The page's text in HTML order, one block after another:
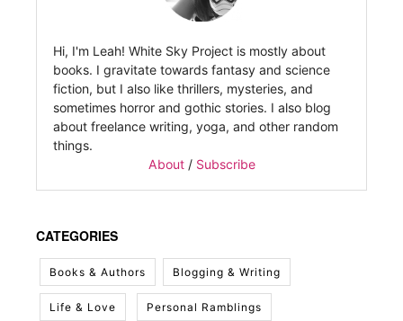
Hi, I'm Leah! White Sky Project is mostly about
books. I gravitate towards fantasy and science
fiction, but I also like thrillers, mysteries, and
sometimes horror and gothic stories. I also blog
about freelance writing, yoga, and other random
things.
About/ Subscribe
CATEGORIES
Books & Authors Blogging & Writing
Life & Love Personal Ramblings